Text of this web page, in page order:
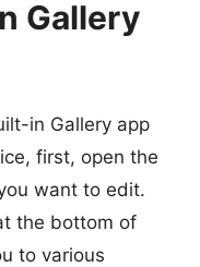
Gallery
in Gallery app
first, open the
want to edit.
the bottom of
to various